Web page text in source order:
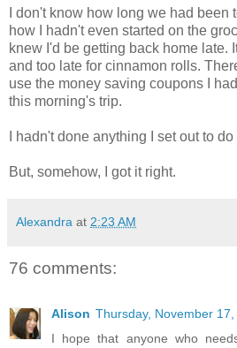
I don't know how long we had been
how I hadn't even started on the
knew I'd be getting back home late.
and too late for cinnamon rolls.
use the money saving coupons I
this morning's trip.
I hadn't done anything I set out to
But, somehow, I got it right.
Alexandra at 2:23 AM
76 comments:
Alison Thursday, November 17,
I hope that anyone who